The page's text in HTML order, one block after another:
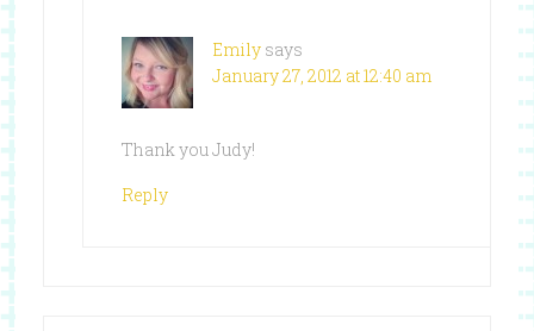
Emily says
January 27, 2012 at 12:40 am
Thank you Judy!
Reply